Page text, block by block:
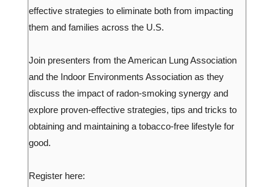
effective strategies to eliminate both from impacting
them and families across the U.S.
Join presenters from the American Lung Association
and the Indoor Environments Association as they
discuss the impact of radon-smoking synergy and
explore proven-effective strategies, tips and tricks to
obtaining and maintaining a tobacco-free lifestyle for
good.
Register here: